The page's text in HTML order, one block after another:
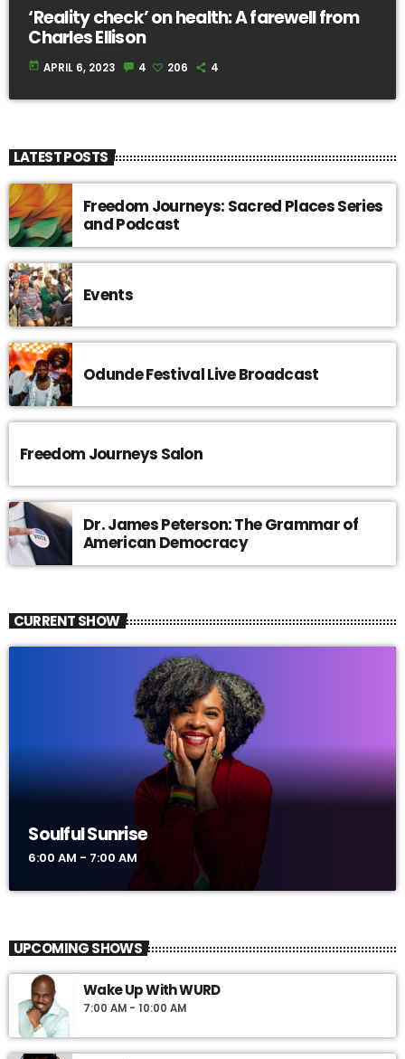
‘Reality check’ on health: A farewell from
Charles Ellison
today APRIL 6, 2023 4 206 4
LATEST POSTS
Freedom Journeys: Sacred Places Series
and Podcast
Events
Odunde Festival Live Broadcast
Freedom Journeys Salon
Dr. James Peterson: The Grammar of
American Democracy
CURRENT SHOW
Soulful Sunrise
6:00 AM - 7:00 AM
UPCOMING SHOWS
Wake Up With WURD
7:00 AM - 10:00 AM